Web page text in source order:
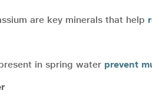
are key minerals that help
in spring water prevent